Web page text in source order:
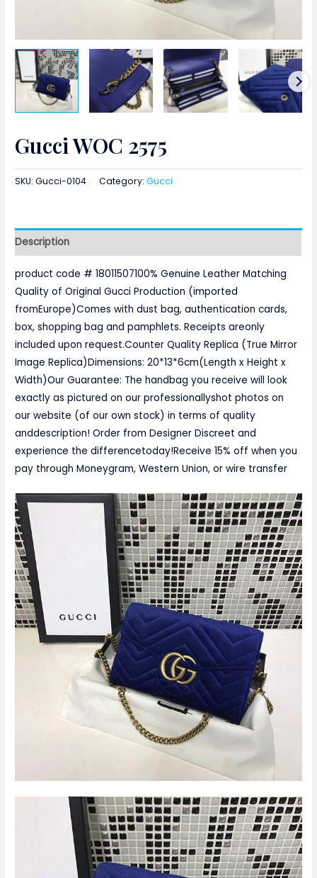
Gucci WOC 2575
SKU:Gucci-0104 Category:Gucci
Description
product code # 18011507100% Genuine Leather Matching
Quality of Original Gucci Production (imported
fromEurope)Comes with dust bag, authentication cards,
box, shopping bag and pamphlets. Receipts areonly
included upon request.Counter Quality Replica (True Mirror
Image Replica)Dimensions: 20*13*6cm(Length x Height x
Width)Our Guarantee: The handbag you receive will look
exactly as pictured on our professionallyshot photos on
our website (of our own stock) in terms of quality
anddescription! Order from Designer Discreet and
experience the differencetoday!Receive 15% off when you
pay through Moneygram, Western Union, or wire transfer